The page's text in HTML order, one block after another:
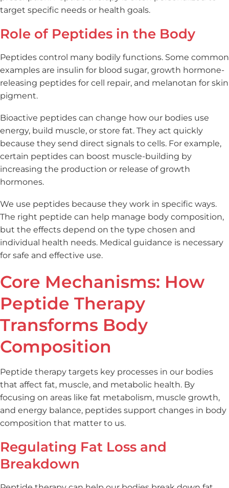
target specific needs or health goals.
Role of Peptides in the Body
Peptides control many bodily functions. Some common
examples are insulin for blood sugar, growth hormone-
releasing peptides for cell repair, and melanotan for skin
pigment.
Bioactive peptides can change how our bodies use
energy, build muscle, or store fat. They act quickly
because they send direct signals to cells. For example,
certain peptides can boost muscle-building by
increasing the production or release of growth
hormones.
We use peptides because they work in specific ways.
The right peptide can help manage body composition,
but the effects depend on the type chosen and
individual health needs. Medical guidance is necessary
for safe and effective use.
Core Mechanisms: How
Peptide Therapy
Transforms Body
Composition
Peptide therapy targets key processes in our bodies
that affect fat, muscle, and metabolic health. By
focusing on areas like fat metabolism, muscle growth,
and energy balance, peptides support changes in body
composition that matter to us.
Regulating Fat Loss and
Breakdown